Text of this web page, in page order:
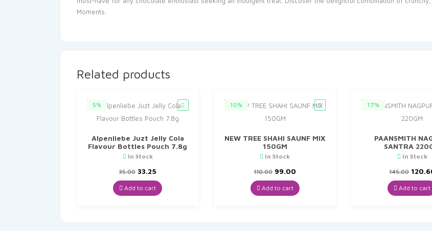
Moments.
Related products
5%
Alpenliebe Juzt Jelly Cola
Flavour Bottles Pouch 7.8g
In Stock
35.00 Original
price
was:
₹35.00.
33.25Current
price
is:
₹33.25.
Add to cart
10%
NEW TREE SHAHI SAUNF MIX
150GM
In Stock
110.00 Original
price
was:
₹110.00.
99.00
is:
₹99.00.
Add to cart
17%
PAANSMITH
SANTRA
In Stock
145.00
price
was:
Add to cart